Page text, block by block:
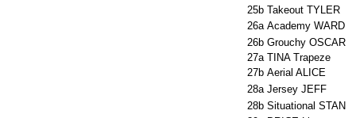
25b Takeout TYLER
26a Academy WARD
26b Grouchy OSCAR
27a TINA Trapeze
27b Aerial ALICE
28a Jersey JEFF
28b Situational STAN